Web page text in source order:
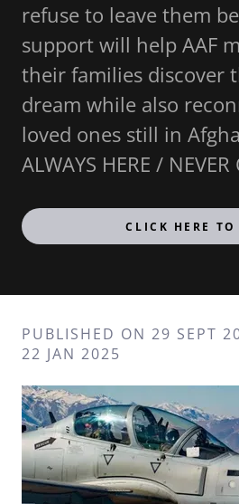
refuse to leave them
support will help AAF
their families discover
dream while also
loved ones still in
ALWAYS HERE / NEVER
CLICK HERE TO
PUBLISHED ON 29 SEPT
22 JAN 2025